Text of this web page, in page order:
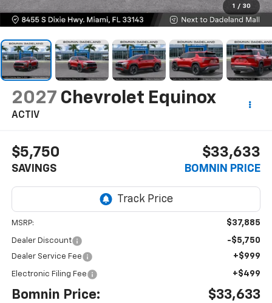
1 / 30
2027 Chevrolet Equinox
ACTIV
$5,750
SAVINGS
$33,633
BOMNIN PRICE
MSRP: $37,885
Dealer Discount -$5,750
Dealer Service Fee +$999
Electronic Filing Fee +$499
Bomnin Price: $33,633